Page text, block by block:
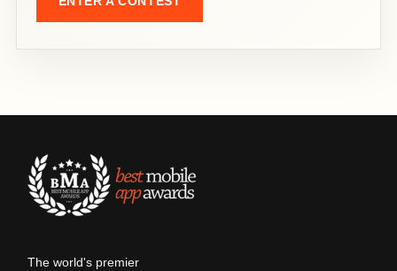
The world's premier